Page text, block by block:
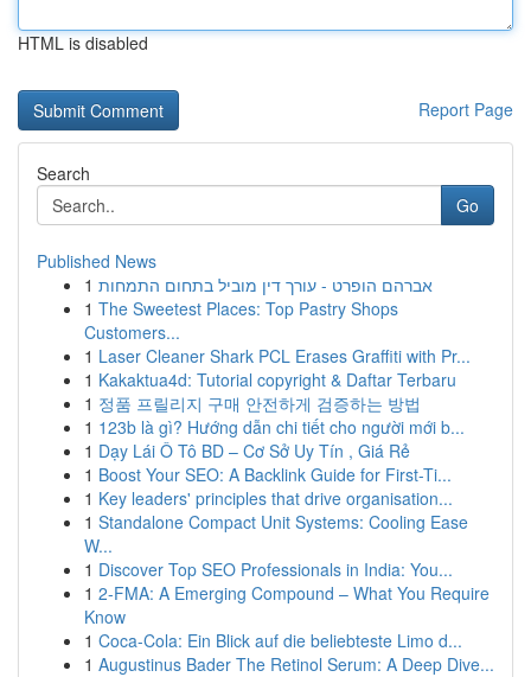
HTML is disabled
Report Page
Search
Go
Published News
1 אברהם הופרט - עורך דין מוביל בתחום התמחות
1 The Sweetest Places: Top Pastry Shops
Customers...
1 Laser Cleaner Shark PCL Erases Graffiti with Pr...
1 Kakaktua4d: Tutorial copyright & Daftar Terbaru
1 정품 프릴리지 구매 안전하게 검증하는 방법
1 123b là gì? Hướng dẫn chi tiết cho người mới b...
1 Dạy Lái Ô Tô BD – Cơ Sở Uy Tín , Giá Rẻ
1 Boost Your SEO: A Backlink Guide for First-Ti...
1 Key leaders' principles that drive organisation...
1 Standalone Compact Unit Systems: Cooling Ease
W...
1 Discover Top SEO Professionals in India: You...
1 2-FMA: A Emerging Compound – What You Require
Know
1 Coca-Cola: Ein Blick auf die beliebteste Limo d...
1 Augustinus Bader The Retinol Serum: A Deep Dive...